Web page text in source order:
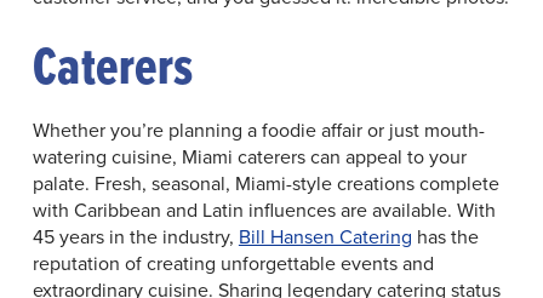
Caterers
Whether you’re planning a foodie affair or just mouth-
watering cuisine, Miami caterers can appeal to your
palate. Fresh, seasonal, Miami-style creations complete
with Caribbean and Latin influences are available. With
45 years in the industry, Bill Hansen Catering has the
reputation of creating unforgettable events and
extraordinary cuisine. Sharing legendary catering status